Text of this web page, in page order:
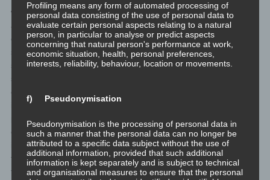
website, the comments made by the data subject are also stored
and published, as well as information on the date of the
commentary and on the user's (pseudonym) chosen by the data
subject. In addition, the IP address assigned by the Internet
service provider (ISP) to the data subject is also logged. This
storage of the IP address takes place for security reasons, and in
case the data subject violates the rights of third parties, or posts
illegal content through a given comment. The storage of these
controller, so that he can exculpate in the event of an
infringement. This collected personal data will not be passed to
third parties, unless such a transfer is required by law or serves
the aim of the defense of the data controller.
Profiling means any form of automated processing of
personal data consisting of the use of personal data to
evaluate certain personal aspects relating to a natural
person, in particular to analyse or predict aspects
concerning that natural person's performance at work,
economic situation, health, personal preferences,
interests, reliability, behaviour, location or movements.
f) Pseudonymisation
Pseudonymisation is the processing of personal data in
such a manner that the personal data can no longer be
attributed to a specific data subject without the use of
additional information, provided that such additional
information is kept separately and is subject to technical
and organisational measures to ensure that the personal